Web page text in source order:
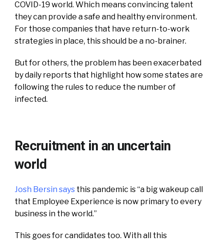
COVID-19 world. Which means convincing talent
they can provide a safe and healthy environment.
For those companies that have return-to-work
strategies in place, this should be a no-brainer.
But for others, the problem has been exacerbated
by daily reports that highlight howsome states are
following the rules to reduce the number of
infected.
Recruitment in an uncertain
world
Josh Bersin says this pandemic is “a big wakeup call
that Employee Experience is now primary to every
business in the world.”
This goes for candidates too. With all this